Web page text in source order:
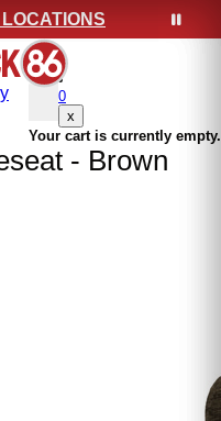
0
x
Your cart is currently empty.
- Brown